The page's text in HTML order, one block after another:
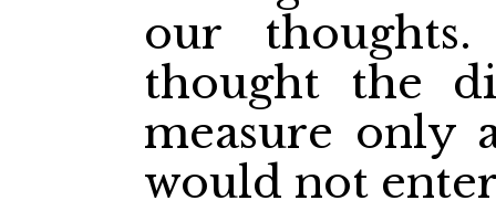
our
thought the
measure only
would not